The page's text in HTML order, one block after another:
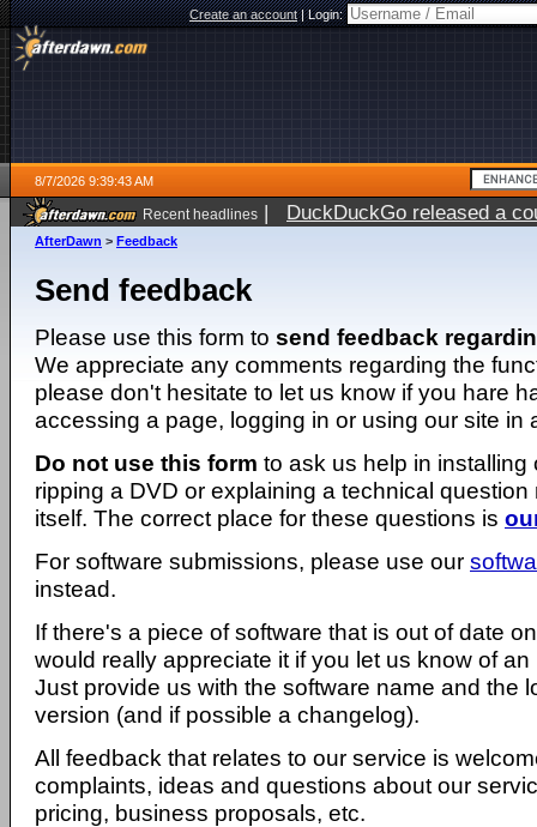
Create an account|Login:
8/7/2026 9:39:43 AM
Recent headlines | DuckDuckGo released a
ago
AfterDawn > Feedback
Send feedback
Please use this form to send feedback
We appreciate any comments regarding the
please don't hesitate to let us know if you hare
accessing a page, logging in or using our site in
Do not use this form to ask us help in installing
ripping a DVD or explaining a technical question
itself. The correct place for these questions is
For software submissions, please use our
instead.
If there's a piece of software that is out of date
would really appreciate it if you let us know of
Just provide us with the software name and the
version (and if possible a changelog).
All feedback that relates to our service is
complaints, ideas and questions about our
pricing, business proposals, etc.